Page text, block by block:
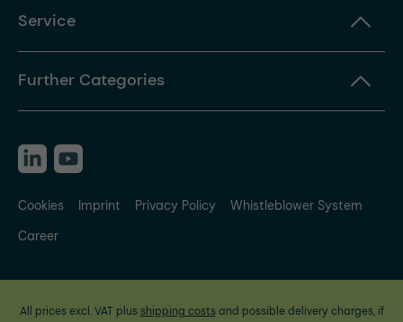
Service
Further Categories
Cookies Imprint Privacy Policy
Whistleblower System
Career
All prices excl. VAT plus shipping costsand possible delivery charges, if